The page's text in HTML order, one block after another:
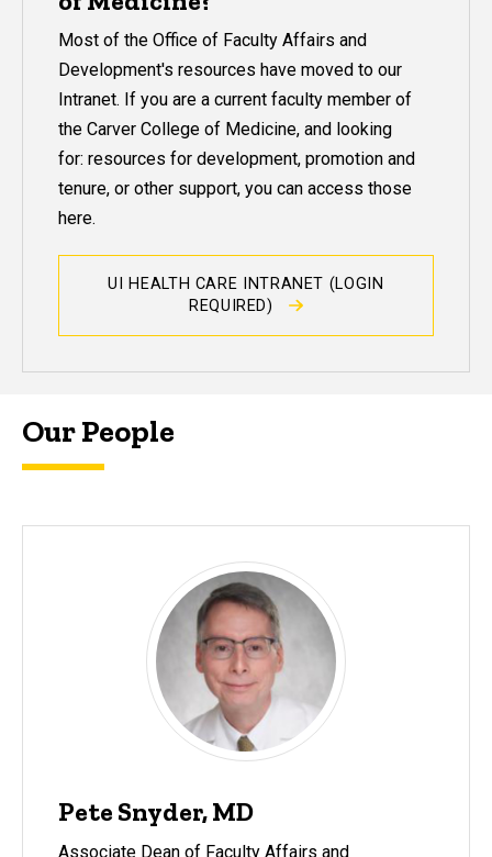
Most of the Office of Faculty Affairs and
Development's resources have moved to our
Intranet. If you are a current faculty member of
the Carver College of Medicine, and looking
for: resources for development, promotion and
tenure, or other support, you can access those
here.
UI HEALTH CARE INTRANET (LOGIN
REQUIRED)
Our People
Pete Snyder, MD
Associate Dean of Faculty Affairs and